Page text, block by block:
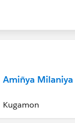
Amiñya Milaniya
Kugamon